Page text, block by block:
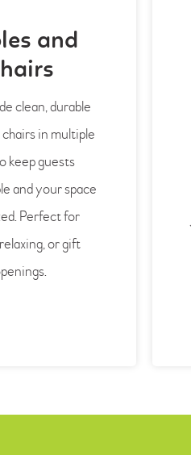
and
clean, durable
in multiple
keep guests
and your space
Perfect for
or gift